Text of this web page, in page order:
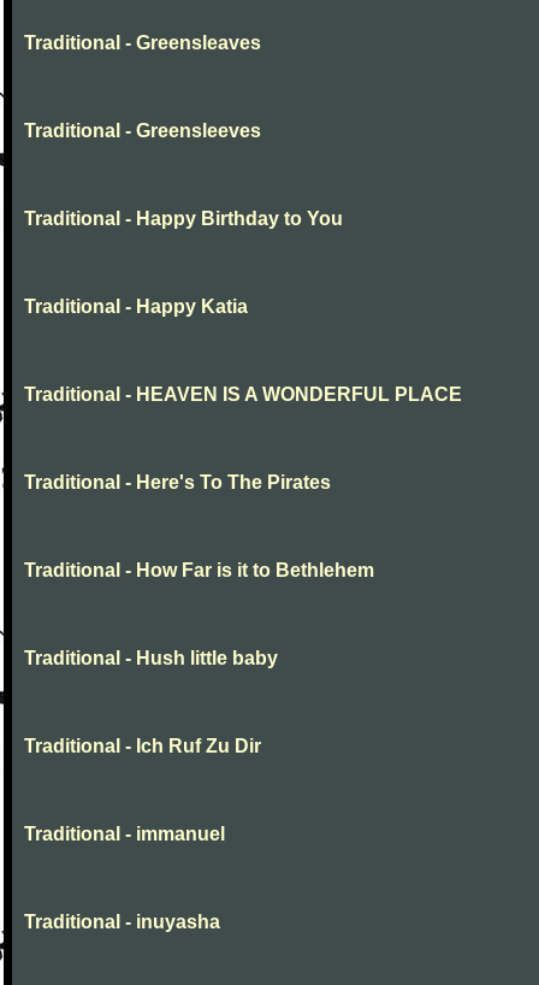
Traditional - Greensleaves
Traditional - Greensleeves
Traditional - Happy Birthday to You
Traditional - Happy Katia
Traditional - HEAVEN IS A WONDERFUL PLACE
Traditional - Here's To The Pirates
Traditional - How Far is it to Bethlehem
Traditional - Hush little baby
Traditional - Ich Ruf Zu Dir
Traditional - immanuel
Traditional - inuyasha